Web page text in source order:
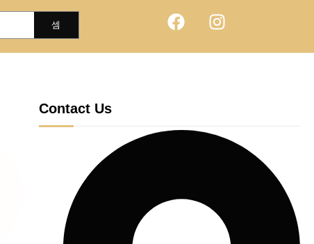
Contact Us